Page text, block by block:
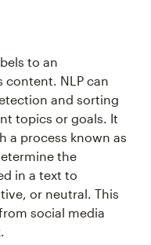
to an
content. NLP can
and sorting
topics or goals. It
a process known as
the
in a text to
or neutral. This
social media